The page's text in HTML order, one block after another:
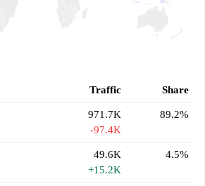
Traffic Share
971.7K
-97.4K
89.2%
49.6K
+15.2K
4.5%